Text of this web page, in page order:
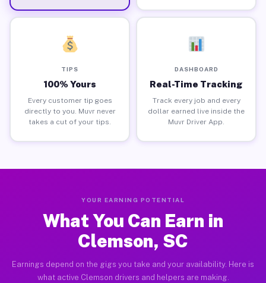
TIPS
100% Yours
Every customer tip goes
directly to you. Muvr never
takes a cut of your tips.
DASHBOARD
Real-Time Tracking
Track every job and every
dollar earned live inside the
Muvr Driver App.
YOUR EARNING POTENTIAL
What You Can Earn in
Clemson, SC
Earnings depend on the gigs you take and your availability. Here is
what active Clemson drivers and helpers are making.